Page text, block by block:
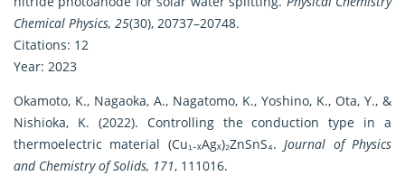
Chemical Physics, 25(30), 20737–20748.
Citations: 12
Year: 2023
Okamoto, K., Nagaoka, A., Nagatomo, K., Yoshino, K., Ota, Y., &
Nishioka, K. (2022). Controlling the conduction type in a
thermoelectric material (Cu₁₋ₓAgₓ)₂ZnSnS₄.Journal of Physics
and Chemistry of Solids, 171, 111016.